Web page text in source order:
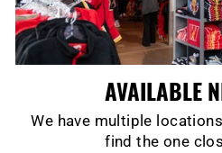
AVAILABLE
We have multiple
find the one